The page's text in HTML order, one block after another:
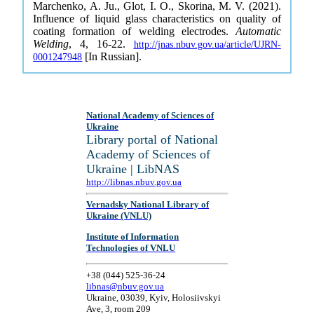
Marchenko, A. Ju., Glot, І. O., Skorina, M. V. (2021).
Influence of liquid glass characteristics on quality of
coating formation of welding electrodes. Automatic
Welding, 4, 16-22. http://jnas.nbuv.gov.ua/article/UJRN-
0001247948 [In Russian].
National Academy of Sciences of
Ukraine
Library portal of National
Academy of Sciences of
Ukraine | LibNAS
http://libnas.nbuv.gov.ua
Vernadsky National Library of
Ukraine (VNLU)
Institute of Information
Technologies of VNLU
+38 (044) 525-36-24
libnas@nbuv.gov.ua
Ukraine, 03039, Kyiv, Holosiivskyi
Ave, 3, room 209